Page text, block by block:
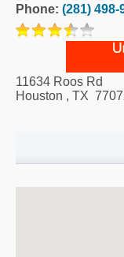
Phone: (281) 498-
11634 Roos Rd
Houston , TX